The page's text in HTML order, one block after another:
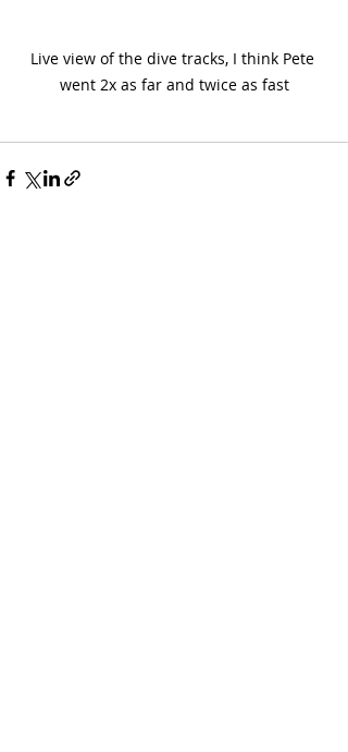
Live view of the dive tracks, I think Pete
went 2x as far and twice as fast